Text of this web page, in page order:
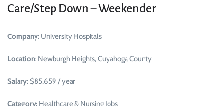
Care/Step Down – Weekender
Company: University Hospitals
Location: Newburgh Heights, Cuyahoga County
Salary: $85,659 / year
Category: Healthcare & Nursing Jobs